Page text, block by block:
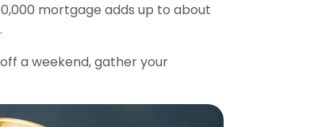
mortgage adds up to about
a weekend, gather your